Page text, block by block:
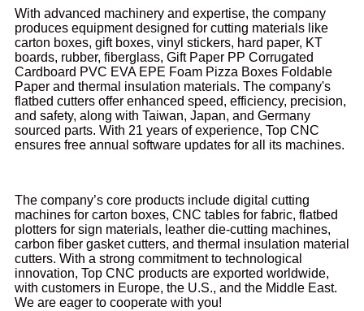
With advanced machinery and expertise, the company
produces equipment designed for cutting materials like
carton boxes, gift boxes, vinyl stickers, hard paper, KT
boards, rubber, fiberglass, Gift Paper PP Corrugated
Cardboard PVC EVA EPE Foam Pizza Boxes Foldable
Paper and thermal insulation materials. The company's
flatbed cutters offer enhanced speed, efficiency, precision,
and safety, along with Taiwan, Japan, and Germany
sourced parts. With 21 years of experience, Top CNC
ensures free annual software updates for all its machines.
The company’s core products include digital cutting
machines for carton boxes, CNC tables for fabric, flatbed
plotters for sign materials, leather die-cutting machines,
carbon fiber gasket cutters, and thermal insulation material
cutters. With a strong commitment to technological
innovation, Top CNC products are exported worldwide,
with customers in Europe, the U.S., and the Middle East.
We are eager to cooperate with you!